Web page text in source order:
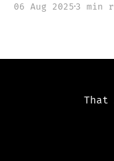
the hearts of
who say,
06 Aug 2025 3 min
That